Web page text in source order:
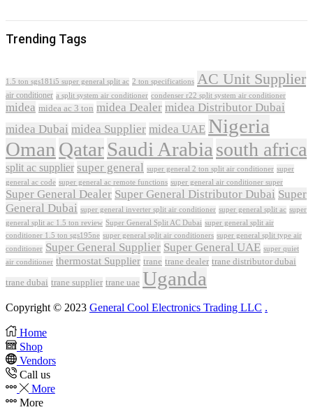
Trending Tags
1.5 ton sgs181i5 super general split ac 2 ton specifications AC Unit Supplier
air conditioner a split system air conditioner condenser r22 split system air conditioner
midea midea ac 3 ton midea Dealer midea Distributor Dubai
midea Dubai midea Supplier midea UAE Nigeria
Oman QatarSaudi Arabia south africa
split ac supplier super general super general 2 ton split air conditioner super
general ac code super general ac remote functions super general air conditioner super
Super General Dealer Super General Distributor Dubai Super
General Dubai super general inverter split air conditioner super general split ac super
general split ac 1.5 ton review Super General Split AC Dubai super general split air
conditioner 1.5 ton sgs195ne super general split air conditioners super general split type air
conditioner Super General Supplier Super General UAE super quiet
air conditioner thermostat Supplier trane trane dealer trane distributor dubai
trane dubai trane supplier trane uae Uganda
Copyright © 2023 General Cool Electronics Trading LLC .
Home
Shop
Vendors
Call us
More
More